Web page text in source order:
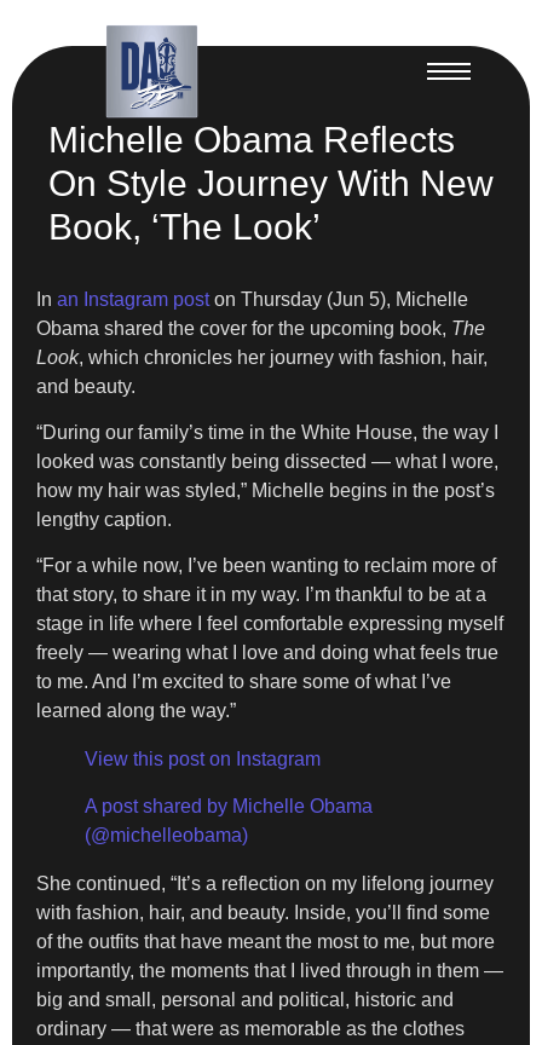
Michelle Obama Reflects
On Style Journey With New
Book, ‘The Look’
In an Instagram poston Thursday (Jun 5), Michelle
Obama shared the cover for the upcoming book, The
Look, which chronicles her journey with fashion, hair,
and beauty.
“During our family’s time in the White House, the way I
looked was constantly being dissected — what I wore,
how my hair was styled,” Michelle begins in the post’s
lengthy caption.
“For a while now, I’ve been wanting to reclaim more of
that story, to share it in my way. I’m thankful to be at a
stage in life where I feel comfortable expressing myself
freely — wearing what I love and doing what feels true
to me. And I’m excited to share some of what I’ve
learned along the way.”
View this post on Instagram
A post shared by Michelle Obama
(@michelleobama)
She continued, “It’s a reflection on my lifelong journey
with fashion, hair, and beauty. Inside, you’ll find some
of the outfits that have meant the most to me, but more
importantly, the moments that I lived through in them —
big and small, personal and political, historic and
ordinary — that were as memorable as the clothes